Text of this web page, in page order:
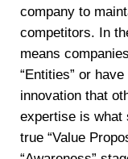
company to
competitors. In
means
“Entities” or
innovation that
expertise is what
true “Value